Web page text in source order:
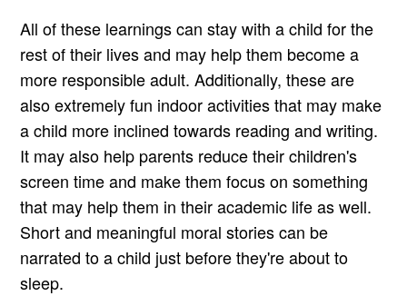
All of these learnings can stay with a child for the
rest of their lives and may help them become a
more responsible adult. Additionally, these are
also extremely fun indoor activities that may make
a child more inclined towards reading and writing.
It may also help parents reduce their children's
screen time and make them focus on something
that may help them in their academic life as well.
Short and meaningful moral stories can be
narrated to a child just before they're about to
sleep.